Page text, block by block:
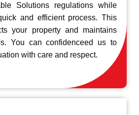
Solutions regulations while
and efficient process. This
your property and maintains
You can confidenceed us to
with care and respect.